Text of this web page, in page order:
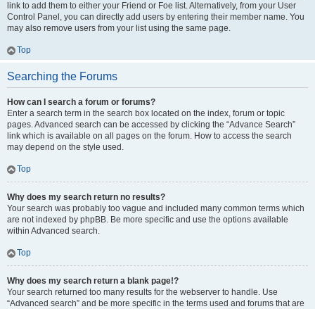
link to add them to either your Friend or Foe list. Alternatively, from your User
Control Panel, you can directly add users by entering their member name. You
may also remove users from your list using the same page.
Top
Searching the Forums
How can I search a forum or forums?
Enter a search term in the search box located on the index, forum or topic
pages. Advanced search can be accessed by clicking the “Advance Search”
link which is available on all pages on the forum. How to access the search
may depend on the style used.
Top
Why does my search return no results?
Your search was probably too vague and included many common terms which
are not indexed by phpBB. Be more specific and use the options available
within Advanced search.
Top
Why does my search return a blank page!?
Your search returned too many results for the webserver to handle. Use
“Advanced search” and be more specific in the terms used and forums that are